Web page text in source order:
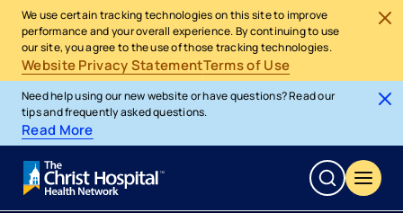
We use certain tracking technologies on this site to improve
performance and your overall experience. By continuing to use
our site, you agree to the use of those tracking technologies.
Website Privacy StatementTerms of Use
Need help using our new website or have questions? Read our
tips and frequently asked questions.
Read More